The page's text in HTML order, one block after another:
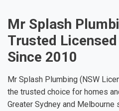
Mr Splash
Trusted
Since 2010
Mr Splash Plumbing (NSW
the trusted choice for homes
Greater Sydney and Melbourne